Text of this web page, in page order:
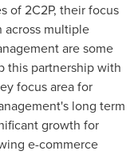
of 2C2P, their focus
multiple
are some
this partnership with
focus area for
long term
growth for
e-commerce